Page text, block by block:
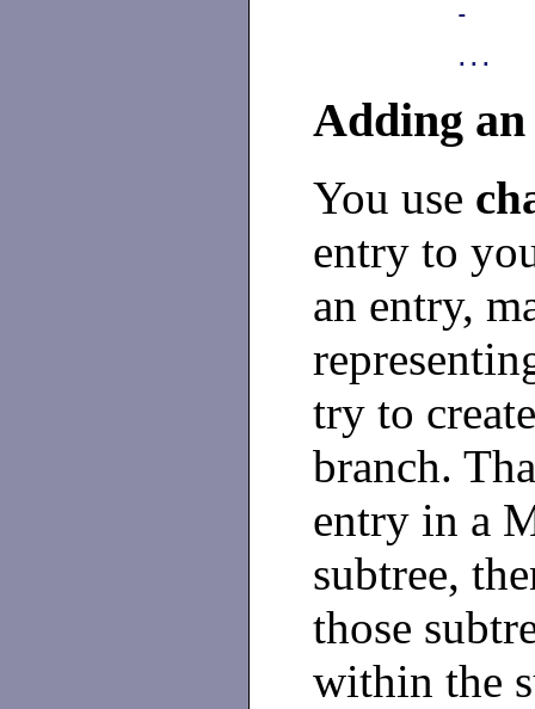
	-
Adding
You use
entry to
an entry,
try to
branch.
entry in a
subtree,
those
within the